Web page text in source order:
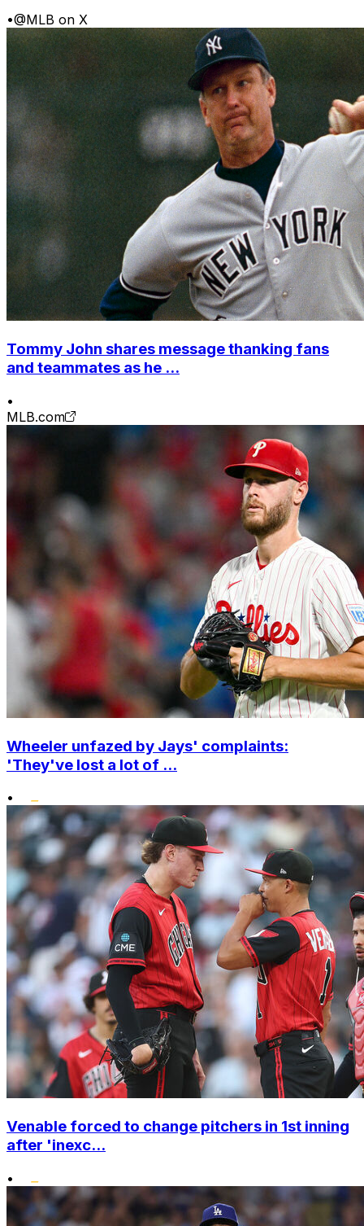
•@MLB on X
Tommy John shares message thanking fans
and teammates as he ...
•
MLB.com
Wheeler unfazed by Jays' complaints:
'They've lost a lot of ...
•
Venable forced to change pitchers in 1st inning
after 'inexc...
•